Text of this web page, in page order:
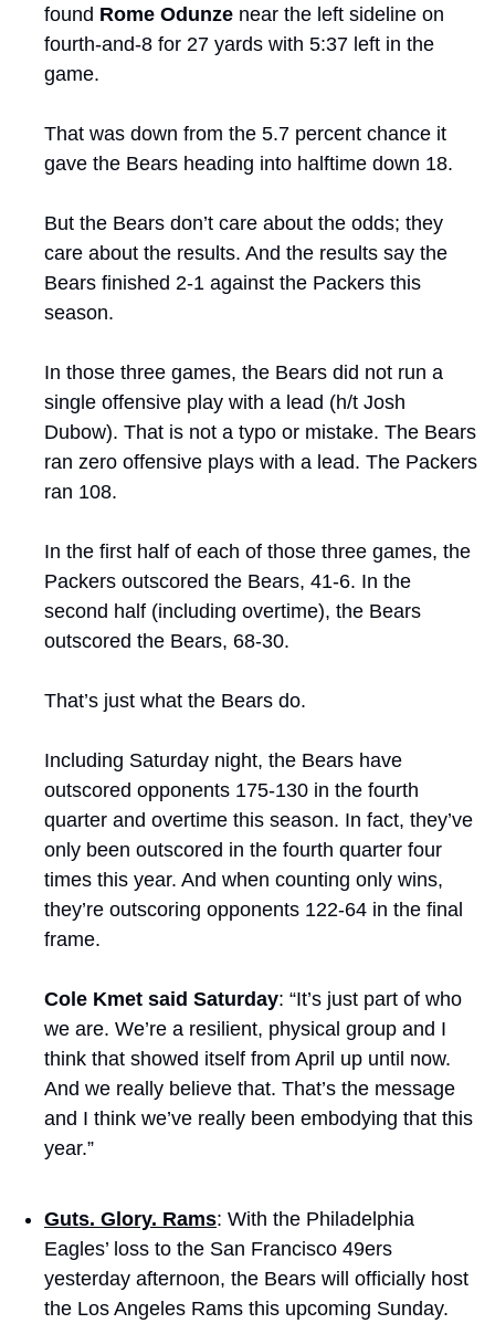
found Rome Odunze near the left sideline on
fourth-and-8 for 27 yards with 5:37 left in the
game.
That was down from the 5.7 percent chance it
gave the Bears heading into halftime down 18.
But the Bears don’t care about the odds; they
care about the results. And the results say the
Bears finished 2-1 against the Packers this
season.
In those three games, the Bears did not run a
single offensive play with a lead (h/t Josh
Dubow). That is not a typo or mistake. The Bears
ran zero offensive plays with a lead. The Packers
ran 108.
In the first half of each of those three games, the
Packers outscored the Bears, 41-6. In the
second half (including overtime), the Bears
outscored the Bears, 68-30.
That’s just what the Bears do.
Including Saturday night, the Bears have
outscored opponents 175-130 in the fourth
quarter and overtime this season. In fact, they’ve
only been outscored in the fourth quarter four
times this year. And when counting only wins,
they’re outscoring opponents 122-64 in the final
frame.
Cole Kmet said Saturday: “It’s just part of who
we are. We’re a resilient, physical group and I
think that showed itself from April up until now.
And we really believe that. That’s the message
and I think we’ve really been embodying that this
year.”
Guts. Glory. Rams: With the Philadelphia
Eagles’ loss to the San Francisco 49ers
yesterday afternoon, the Bears will officially host
the Los Angeles Rams this upcoming Sunday.